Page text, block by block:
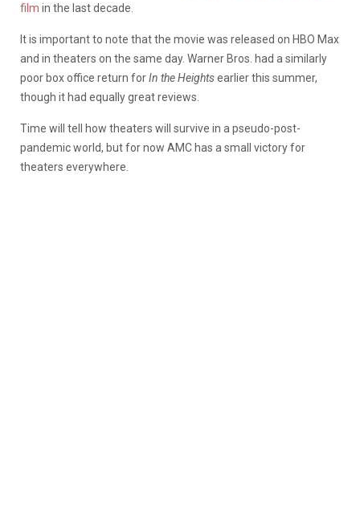
film in the last decade.
It is important to note that the movie was released on HBO Max
and in theaters on the same day. Warner Bros. had a similarly
poor box office return forIn the Heightsearlier this summer,
though it had equally great reviews.
Time will tell how theaters will survive in a pseudo-post-
pandemic world, but for now AMC has a small victory for
theaters everywhere.